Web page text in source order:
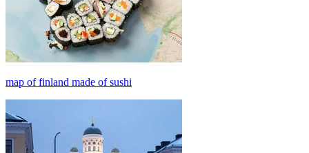
map of finland made of sushi